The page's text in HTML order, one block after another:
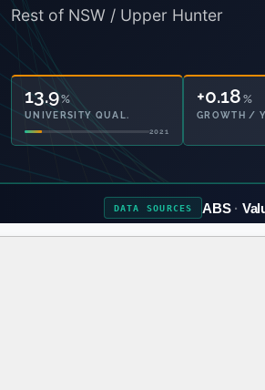
Rest of NSW / Upper Hunter
13.9%
UNIVERSITY QUAL.
2021
+0.18 %
GROWTH /
DATA SOURCES ABS